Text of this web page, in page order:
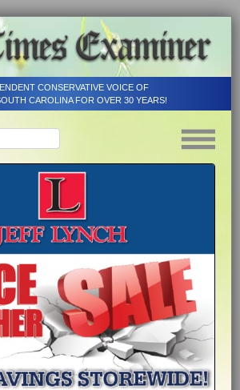
CONSERVATIVE VOICE OF
CAROLINA FOR OVER 30 YEARS!